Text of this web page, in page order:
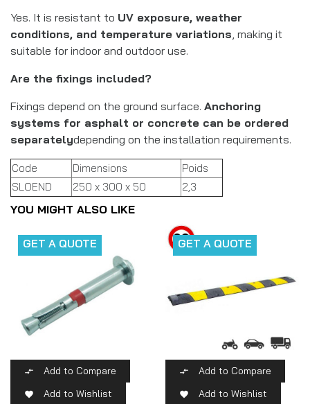
Yes. It is resistant to UV exposure, weather
conditions, and temperature variations , making it
suitable for indoor and outdoor use.
Are the fixings included?
Fixings depend on the ground surface. Anchoring
systems for asphalt or concrete can be ordered
separatelydepending on the installation requirements.
Code Dimensions
Poids
SLOEND
250 x 300 x 50 2,3
YOU MIGHT ALSO LIKE
GET A QUOTE
 Add to Compare
 Add to Wishlist
GET A QUOTE
 Add to Compare
 Add to Wishlist